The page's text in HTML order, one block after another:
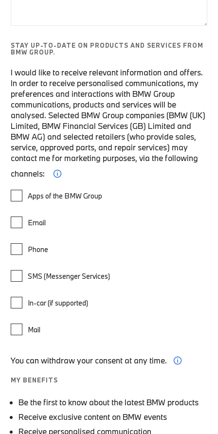
STAY UP-TO-DATE ON PRODUCTS AND SERVICES FROM
BMW GROUP.
I would like to receive relevant information and offers.
In order to receive personalised communications, my
preferences and interactions with BMW Group
communications, products and services will be
analysed. Selected BMW Group companies (BMW (UK)
Limited, BMW Financial Services (GB) Limited and
BMW AG) and selected retailers (who provide sales,
service, approved parts, and repair services) may
contact me for marketing purposes, via the following
channels:
Apps of the BMW Group
Email
Phone
SMS (Messenger Services)
In-car (if supported)
Mail
You can withdraw your consent at any time.
MY BENEFITS
Be the first to know about the latest BMW products
Receive exclusive content on BMW events
Receive personalised communication